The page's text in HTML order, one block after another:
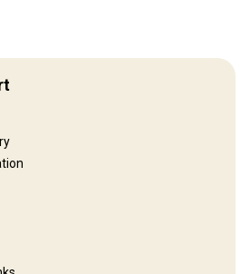
an additional 215sq km Bear
be hunting on over 400sq kms
highest in Ontario with 40-60 bears
Not fenced